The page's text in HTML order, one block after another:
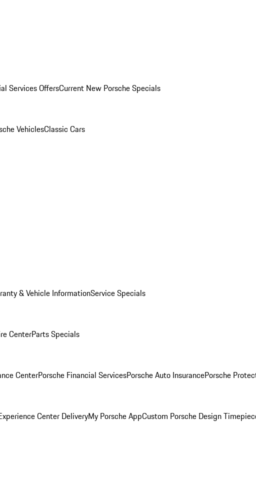
Services OffersCurrent New Porsche Specials
VehiclesClassic Cars
& Vehicle InformationService Specials
CenterParts Specials
CenterPorsche Financial ServicesPorsche Auto InsurancePorsche
Center DeliveryMy Porsche AppCustom Porsche Design